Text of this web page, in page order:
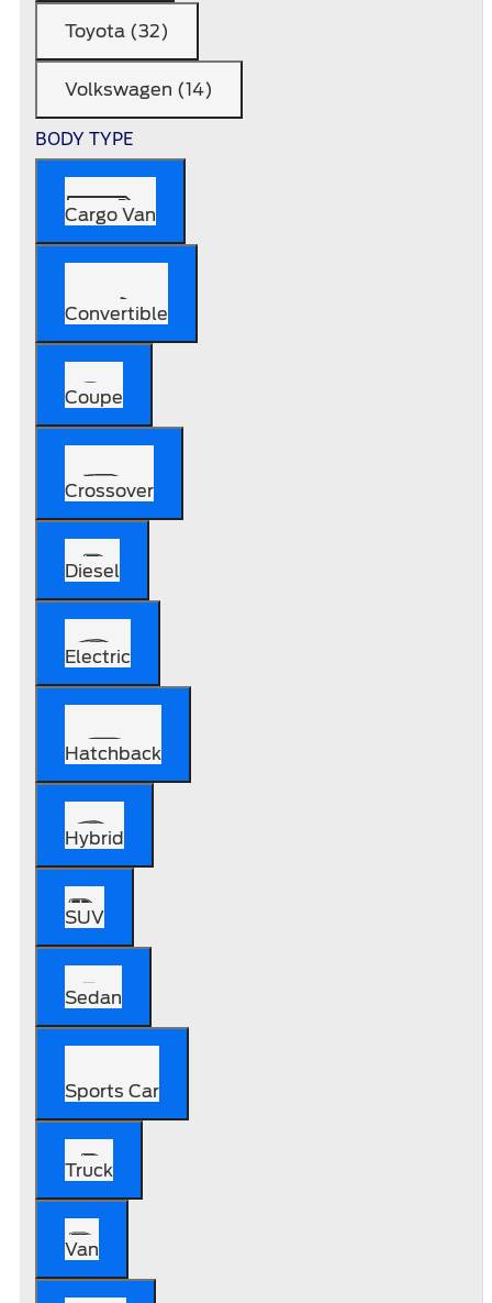
Toyota (32)
Volkswagen (14)
BODY TYPE
Cargo Van
Convertible
Coupe
Crossover
Diesel
Electric
Hatchback
Hybrid
SUV
Sedan
Sports Car
Truck
Van